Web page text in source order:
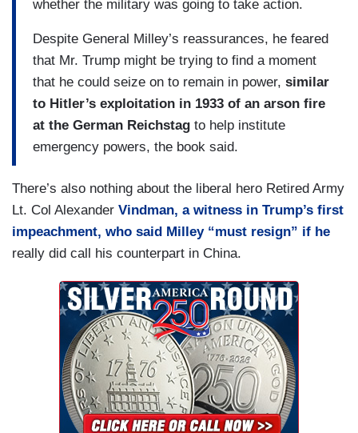
whether the military was going to take action.
Despite General Milley’s reassurances, he feared
that Mr. Trump might be trying to find a moment
that he could seize on to remain in power, similar
to Hitler’s exploitation in 1933 of an arson fire
at the German Reichstag to help institute
emergency powers, the book said.
There’s also nothing about the liberal hero Retired Army
Lt. Col Alexander Vindman, a witness in Trump’s first
impeachment, who said Milley “must resign” if he
really did call his counterpart in China.